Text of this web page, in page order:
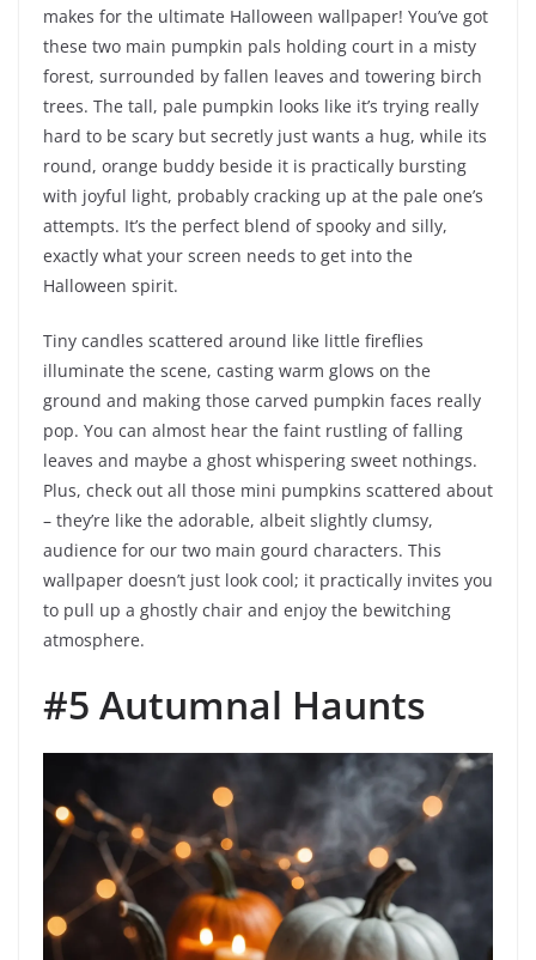
makes for the ultimate Halloween wallpaper! You’ve got
these two main pumpkin pals holding court in a misty
forest, surrounded by fallen leaves and towering birch
trees. The tall, pale pumpkin looks like it’s trying really
hard to be scary but secretly just wants a hug, while its
round, orange buddy beside it is practically bursting
with joyful light, probably cracking up at the pale one’s
attempts. It’s the perfect blend of spooky and silly,
exactly what your screen needs to get into the
Halloween spirit.
Tiny candles scattered around like little fireflies
illuminate the scene, casting warm glows on the
ground and making those carved pumpkin faces really
pop. You can almost hear the faint rustling of falling
leaves and maybe a ghost whispering sweet nothings.
Plus, check out all those mini pumpkins scattered about
– they’re like the adorable, albeit slightly clumsy,
audience for our two main gourd characters. This
wallpaper doesn’t just look cool; it practically invites you
to pull up a ghostly chair and enjoy the bewitching
atmosphere.
#5 Autumnal Haunts